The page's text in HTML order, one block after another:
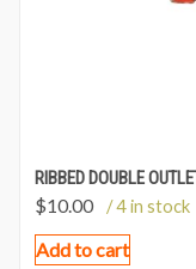
RIBBED DOUBLE
$10.00 / 4 in stock
Add to cart